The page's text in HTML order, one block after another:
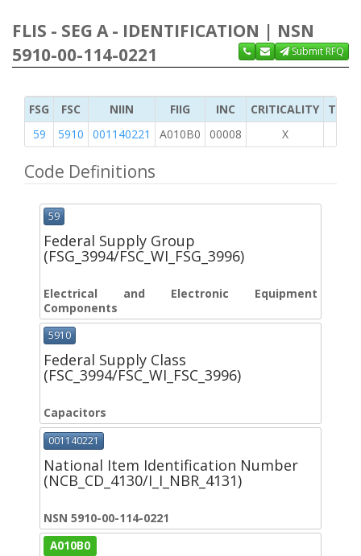
FLIS - SEG A - IDENTIFICATION | NSN
5910-00-114-0221
Submit RFQ
FSG FSC NIIN FIIG INC CRITICALITY
TYPE
59
5910 001140221 A010B0 00008 X
Code Definitions
59
Federal Supply Group
(FSG_3994/FSC_WI_FSG_3996)
Electrical and Electronic Equipment
Components
5910
Federal Supply Class
(FSC_3994/FSC_WI_FSC_3996)
Capacitors
001140221
National Item Identification Number
(NCB_CD_4130/I_I_NBR_4131)
NSN 5910-00-114-0221
A010B0